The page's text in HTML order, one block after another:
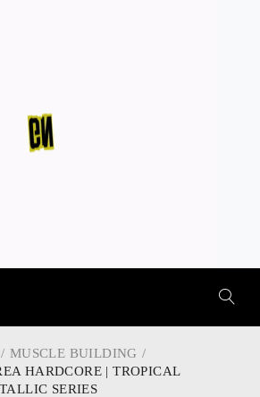
/ MUSCLE BUILDING /
HARDCORE | TROPICAL
SERIES